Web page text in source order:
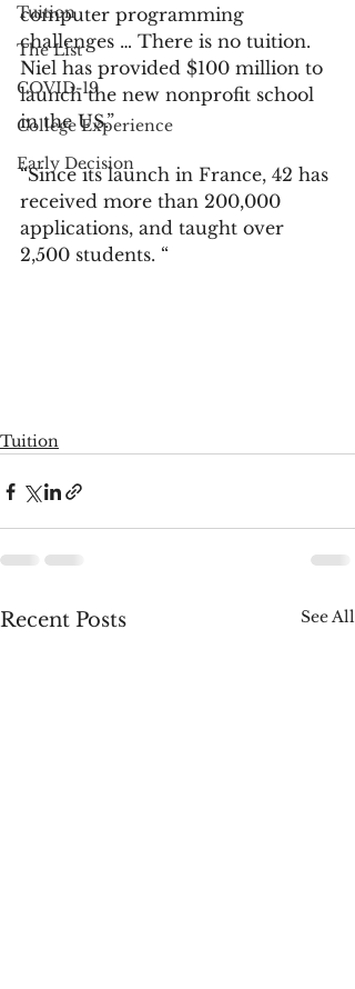
Tuition
The List
COVID-19
College Experience
Early Decision
computer programming
challenges … There is no tuition.
Niel has provided $100 million to
launch the new nonprofit school
in the US.”
“Since its launch in France, 42 has
received more than 200,000
applications, and taught over
2,500 students. “
Tuition
Recent Posts See All